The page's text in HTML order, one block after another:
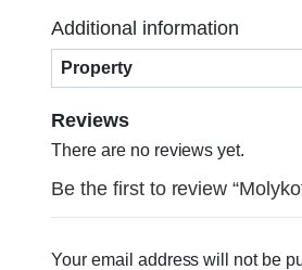
Additional information
Property
Reviews
There are no reviews yet.
Be the first to review
Your email address will not be